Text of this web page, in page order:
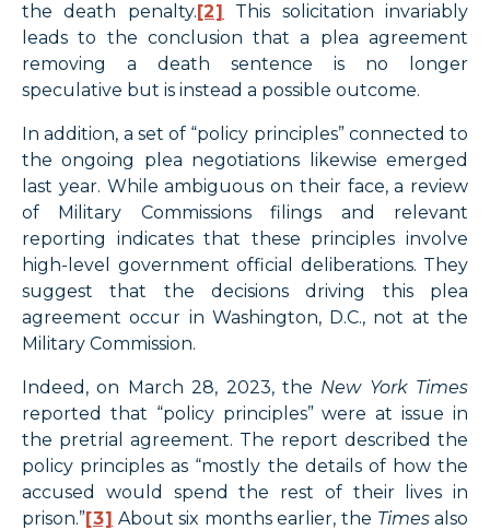
the death penalty. [2]
This solicitation invariably
leads to the conclusion that a plea agreement
removing a death sentence is no longer
speculative but is instead a possible outcome.
In addition, a set of “policy principles” connected to
the ongoing plea negotiations likewise emerged
last year. While ambiguous on their face, a review
of Military Commissions filings and relevant
reporting indicates that these principles involve
high-level government official deliberations. They
suggest that the decisions driving this plea
agreement occur in Washington, D.C., not at the
Military Commission.
Indeed, on March 28, 2023, the New York Times
reported that “policy principles” were at issue in
the pretrial agreement. The report described the
policy principles as “mostly the details of how the
accused would spend the rest of their lives in
prison.”[3] About six months earlier, the Timesalso